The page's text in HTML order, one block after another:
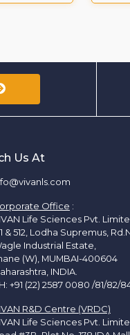
Us At
Office :
Life Sciences Pvt.
& 512, Lodha Supremus,
Industrial Estate,
(W), MUMBAI-400604
INDIA.
+91 (22) 2587 0080 /81/82/
R&D Centre (VRDC)
Life Sciences Pvt.